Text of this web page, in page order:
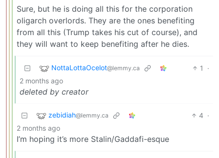
Sure, but he is doing all this for the corporation
oligarch overlords. They are the ones benefiting
from all this (Trump takes his cut of course), and
they will want to keep benefiting after he dies.
NottaLottaOcelot@lemmy.ca 1
·
2 months ago
deleted by creator
zebidiah@lemmy.ca 4 ·
2 months ago
I’m hoping it’s more Stalin/Gaddafi-esque